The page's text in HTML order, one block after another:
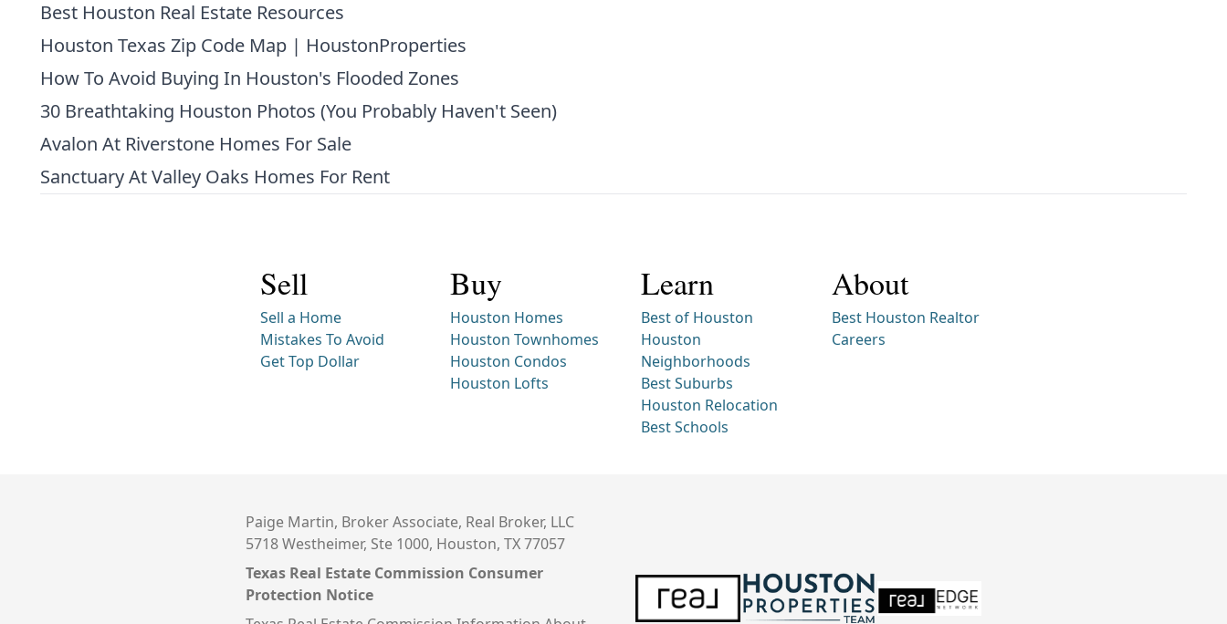
Best Houston Real Estate Resources
Houston Texas Zip Code Map | HoustonProperties
How To Avoid Buying In Houston's Flooded Zones
30 Breathtaking Houston Photos (You Probably Haven't Seen)
Avalon At Riverstone Homes For Sale
Sanctuary At Valley Oaks Homes For Rent
Sell
Sell a Home
Mistakes To Avoid
Get Top Dollar
Buy
Houston Homes
Houston Townhomes
Houston Condos
Houston Lofts
Learn
Best of Houston
Houston
Neighborhoods
Best Suburbs
Houston Relocation
Best Schools
About
Best Houston Realtor
Careers
Paige Martin, Broker Associate, Real Broker, LLC
5718 Westheimer, Ste 1000, Houston, TX 77057
Texas Real Estate Commission Consumer
Protection Notice